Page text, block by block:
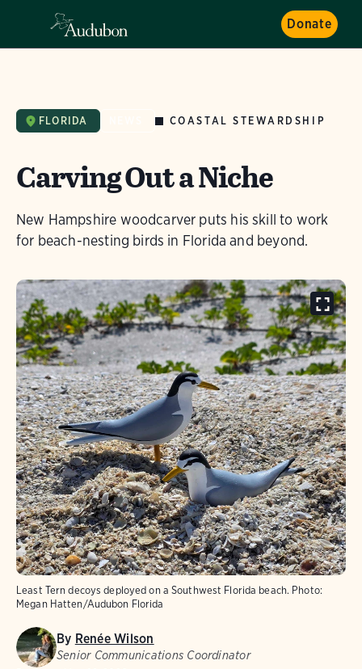
Donate
FLORIDA COASTAL STEWARDSHIP
Carving Out a Niche
New Hampshire woodcarver puts his skill to work
for beach-nesting birds in Florida and beyond.
Least Tern decoys deployed on a Southwest Florida beach. Photo:
Megan Hatten/Audubon Florida
By Renée Wilson
Senior Communications Coordinator